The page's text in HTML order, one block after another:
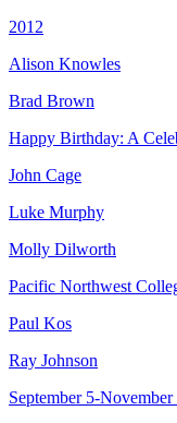
2012
Alison Knowles
Brad Brown
Happy Birthday: A
John Cage
Luke Murphy
Molly Dilworth
Pacific Northwest
Paul Kos
Ray Johnson
September 5-November